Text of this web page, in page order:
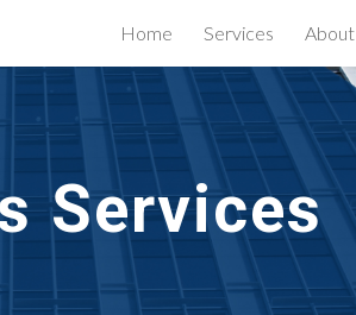
Skip to navigation
Home Services About
Services